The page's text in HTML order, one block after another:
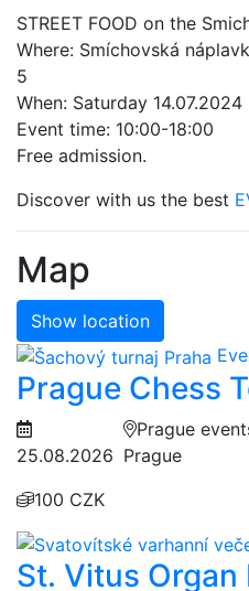
STREET FOOD on the
Where: Smíchovská
5
When: Saturday 14.07.2024
Event time: 10:00-18:00
Free admission.
Discover with us the best
Map
Show location
Prague Chess
25.08.2026
Prague
Prague
100 CZK
St. Vitus Organ